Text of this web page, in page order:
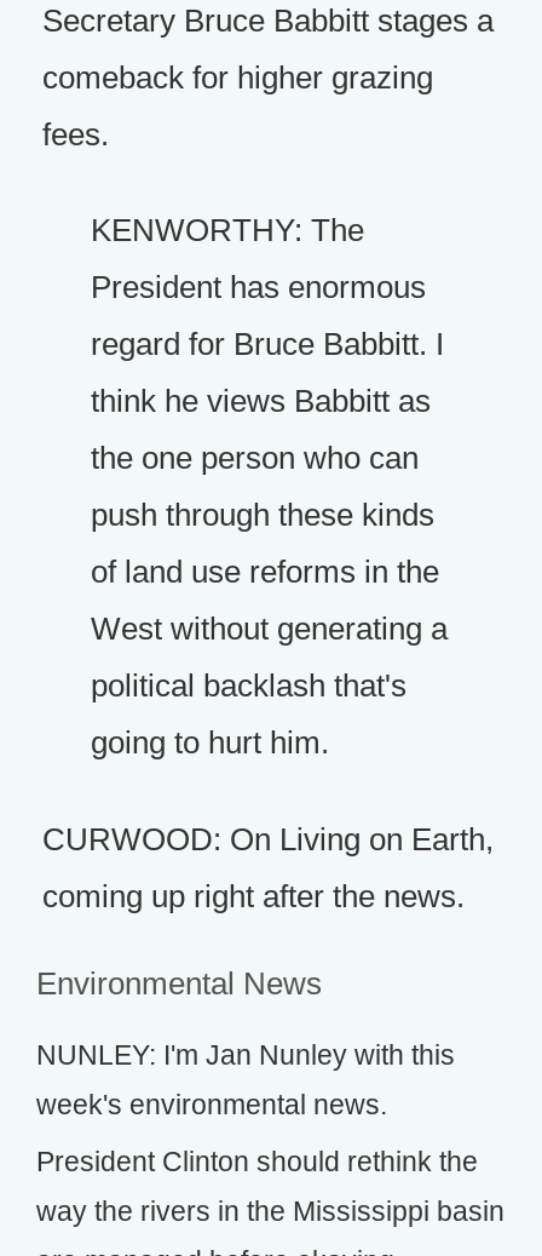
Secretary Bruce Babbitt stages a
comeback for higher grazing
fees.
KENWORTHY: The
President has enormous
regard for Bruce Babbitt. I
think he views Babbitt as
the one person who can
push through these kinds
of land use reforms in the
West without generating a
political backlash that's
going to hurt him.
CURWOOD: On Living on Earth,
coming up right after the news.
Environmental News
NUNLEY: I'm Jan Nunley with this
week's environmental news.
President Clinton should rethink the
way the rivers in the Mississippi basin